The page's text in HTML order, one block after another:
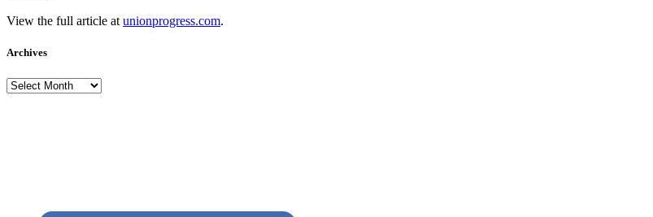
View the full article at unionprogress.com.
Archives
Archives